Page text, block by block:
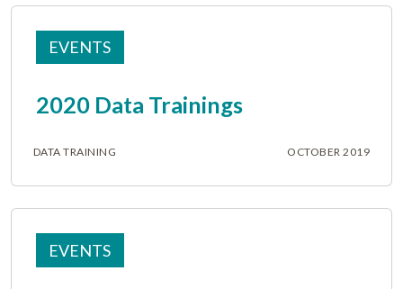
EVENTS
2020 Data Trainings
DATA TRAINING OCTOBER 2019
EVENTS